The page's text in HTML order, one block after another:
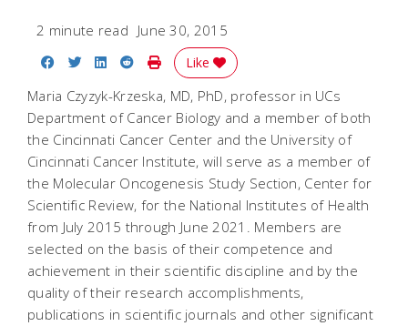
2 minute read June 30, 2015
Share on Facebook
Share on Twitter
Share on LinkedIn
Share on Reddit
Print Story
Like
Maria Czyzyk-Krzeska, MD, PhD, professor in UCs
Department of Cancer Biology and a member of both
the Cincinnati Cancer Center and the University of
Cincinnati Cancer Institute, will serve as a member of
the Molecular Oncogenesis Study Section, Center for
Scientific Review, for the National Institutes of Health
from July 2015 through June 2021. Members are
selected on the basis of their competence and
achievement in their scientific discipline and by the
quality of their research accomplishments,
publications in scientific journals and other significant